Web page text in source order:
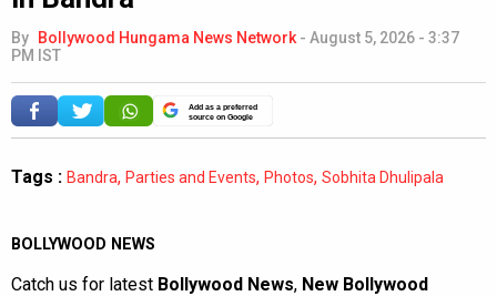
By Bollywood Hungama News Network - August 5, 2026 - 3:37
PM IST
Add as a preferred
source on Google
Tags : Bandra, Parties and Events, Photos, Sobhita Dhulipala
BOLLYWOOD NEWS
Catch us for latest Bollywood News, New Bollywood